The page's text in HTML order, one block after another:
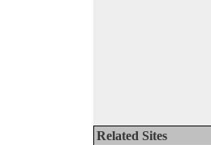
Related Sites